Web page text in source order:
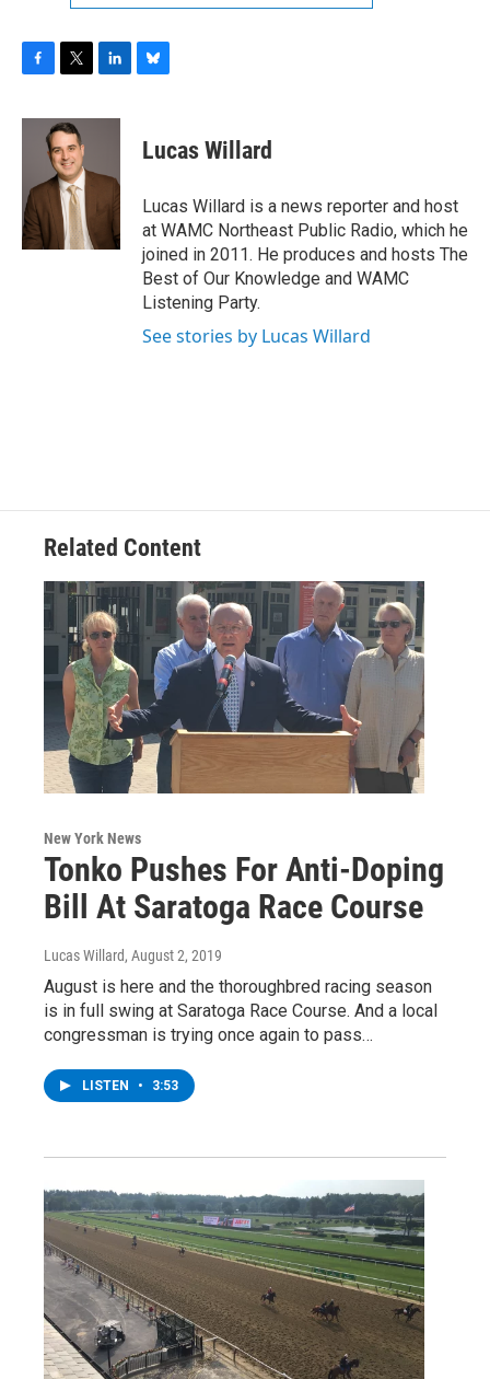
c
o
k
i
t
t
e
r
n
d
n
e
s
y
Lucas Willard
Lucas Willard is a news reporter and host
at WAMC Northeast Public Radio, which he
joined in 2011. He produces and hosts The
Best of Our Knowledge and WAMC
Listening Party.
See stories by Lucas Willard
Related Content
New York News
Tonko Pushes For Anti-Doping
Bill At Saratoga Race Course
Lucas Willard, August 2, 2019
August is here and the thoroughbred racing season
is in full swing at Saratoga Race Course. And a local
congressman is trying once again to pass…
LISTEN • 3:53